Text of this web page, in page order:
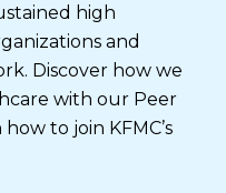
high
and
Discover how we
with our Peer
to join KFMC’s